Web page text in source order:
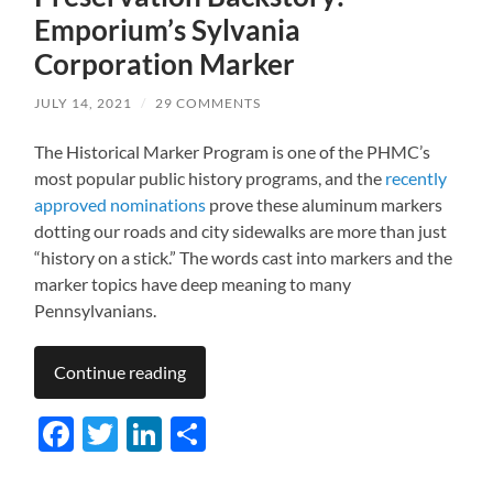
Emporium’s Sylvania
Corporation Marker
JULY 14, 2021 / 29 COMMENTS
The Historical Marker Program is one of the PHMC’s
most popular public history programs, and the recently
approved nominations prove these aluminum markers
dotting our roads and city sidewalks are more than just
“history on a stick.” The words cast into markers and the
marker topics have deep meaning to many
Pennsylvanians.
Continue reading
Facebook
TwitterLinkedIn